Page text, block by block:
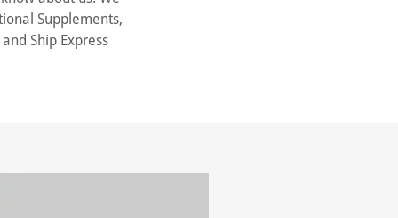
Supplements,
Ship Express